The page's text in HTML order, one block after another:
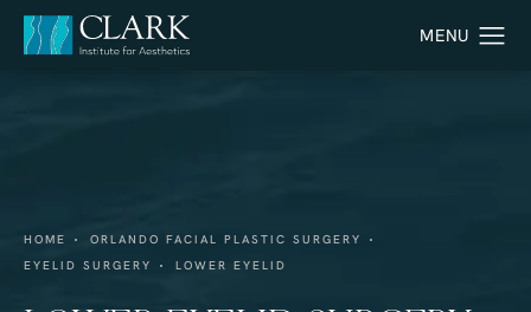
HOME
ORLANDO FACIAL PLASTIC SURGERY
EYELID SURGERY
LOWER EYELID